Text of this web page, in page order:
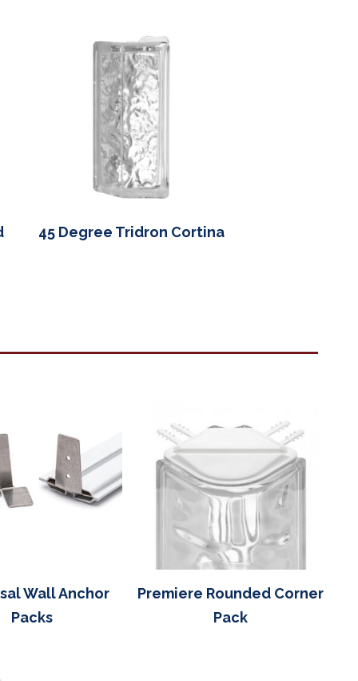
45 Degree Tridron Cortina
Wall Anchor
Packs
Premiere Rounded Corner
Pack